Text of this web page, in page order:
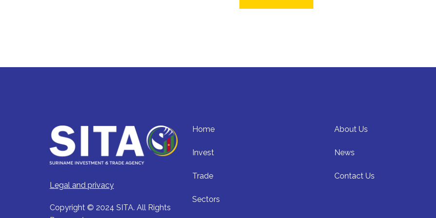
Legal and privacy
Copyright © 2024 SITA. All Rights
Home
Invest
Trade
Sectors
About Us
News
Contact Us